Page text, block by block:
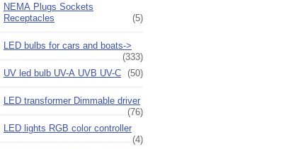
NEMA Plugs Sockets
Receptacles
(5)
LED bulbs for cars and boats->
(333)
UV led bulb UV-A UVB UV-C (50)
LED transformer Dimmable driver
(76)
LED lights RGB color controller
(4)